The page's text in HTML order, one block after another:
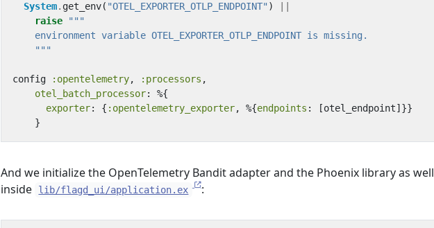
System. get_env( "OTEL_EXPORTER_OTLP_ENDPOINT" )
raise
    """
config :opentelemetry, :processors ,
otel_batch_processor:
%{
exporter: { :opentelemetry_exporter, %{endpoints : [otel_endpoint]}}
}
And we initialize the OpenTelemetry Bandit adapter and the Phoenix library as well
inside
lib/flagd_ui/application.ex :